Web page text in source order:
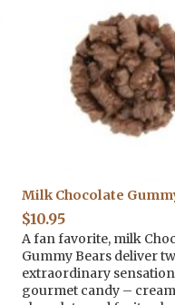
Milk Chocolate
$10.95
A fan favorite, milk
Gummy Bears deliver
extraordinary
gourmet candy –